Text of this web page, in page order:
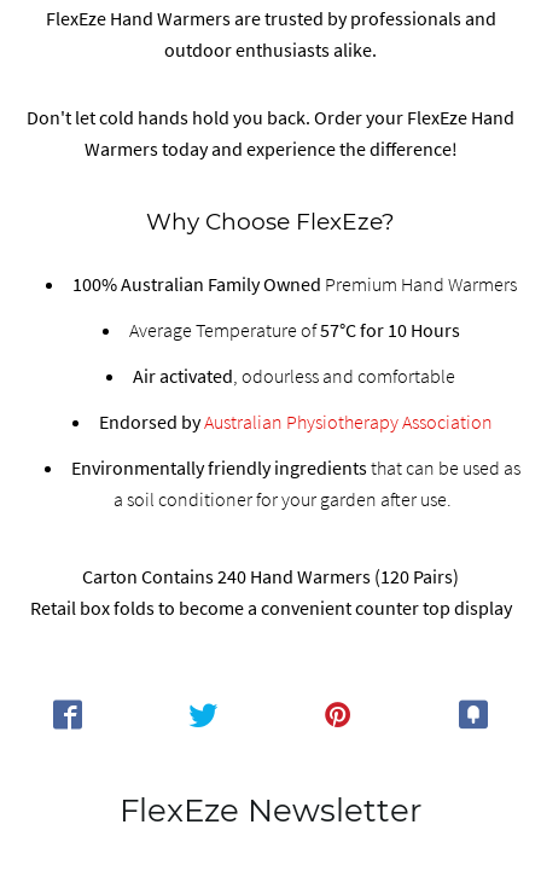
FlexEze Hand Warmers are trusted by professionals and
outdoor enthusiasts alike.
Don't let cold hands hold you back. Order your FlexEze Hand
Warmers today and experience the difference!
Why Choose FlexEze?
100% Australian Family Owned Premium Hand Warmers
Average Temperature of57°C for 10 Hours
Air activated, odourless and comfortable
Endorsed byAustralian Physiotherapy Association
Environmentally friendly ingredientsthat can be used as
a soil conditioner for your garden after use.
Carton Contains 240 Hand Warmers (120 Pairs)
Retail box folds to become a convenient counter top display
FlexEze Newsletter